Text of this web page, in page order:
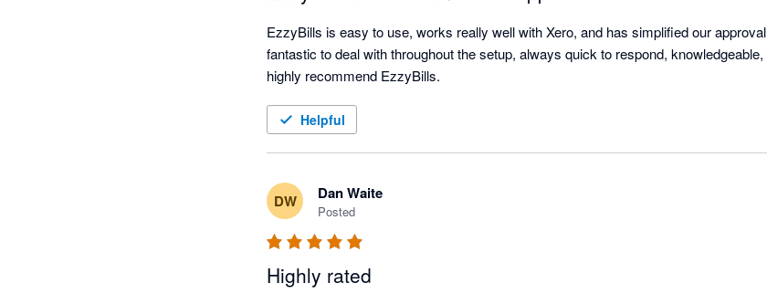
EzzyBills is easy to use, works really well with Xero, and has simplified our
fantastic to deal with throughout the setup, always quick to respond,
highly recommend EzzyBills.
Helpful
DW Dan Waite
Posted
Highly rated